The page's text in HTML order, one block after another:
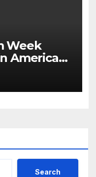
Week
American
Search